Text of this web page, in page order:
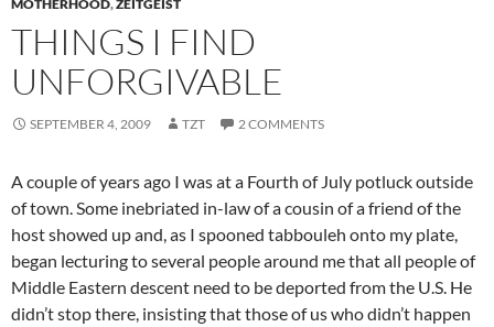
MOTHERHOOD,ZEITGEIST
THINGS I FIND
UNFORGIVABLE
SEPTEMBER 4, 2009 TZT 2 COMMENTS
A couple of years ago I was at a Fourth of July potluck outside
of town. Some inebriated in-law of a cousin of a friend of the
host showed up and, as I spooned tabbouleh onto my plate,
began lecturing to several people around me that all people of
Middle Eastern descent need to be deported from the U.S. He
didn’t stop there, insisting that those of us who didn’t happen